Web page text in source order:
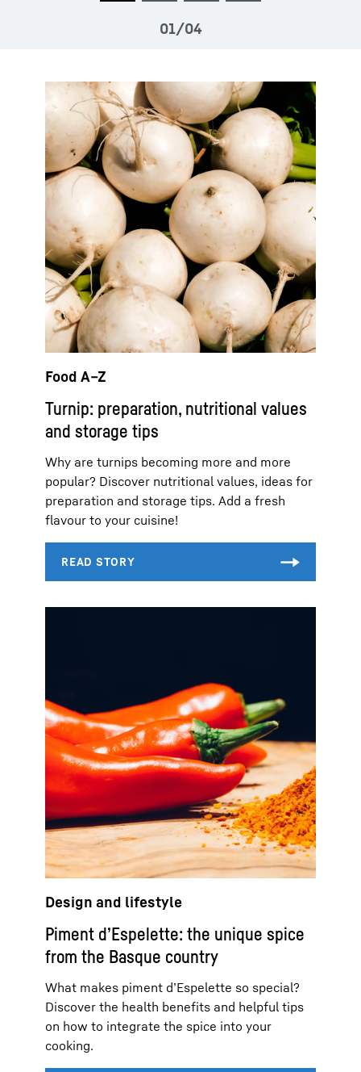
Food A–Z
Turnip: preparation, nutritional values
and storage tips
Why are turnips becoming more and more
popular? Discover nutritional values, ideas for
preparation and storage tips. Add a fresh
flavour to your cuisine!
Design and lifestyle
Piment d’Espelette: the unique spice
from the Basque country
What makes piment d’Espelette so special?
Discover the health benefits and helpful tips
on how to integrate the spice into your
cooking.